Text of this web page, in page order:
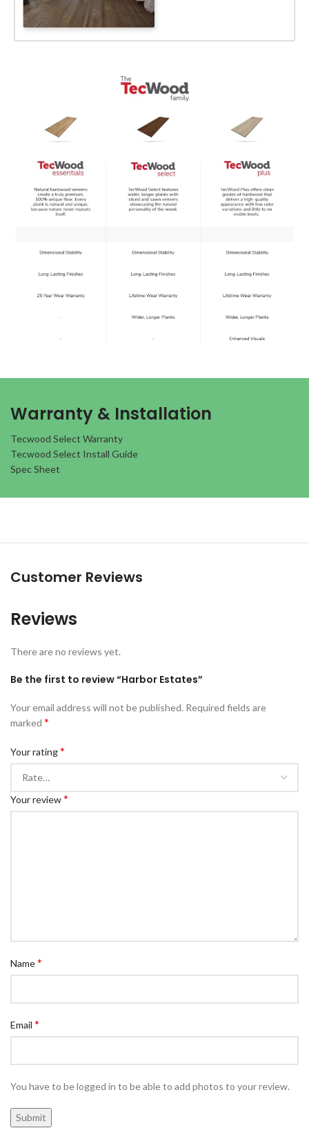
Warranty & Installation
Tecwood Select Warranty
Tecwood Select Install Guide
Spec Sheet
Customer Reviews
Reviews
There are no reviews yet.
Be the first to review “Harbor Estates”
Your email address will not be published. Required fields are
marked *
Your rating*
Your review*
Name*
Email *
You have to be logged in to be able to add photos to your review.